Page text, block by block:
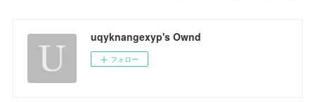
uqyknangexyp's Ownd
フォロー